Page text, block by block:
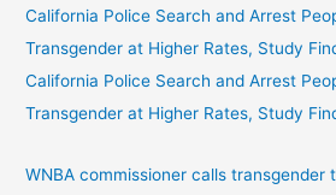
California Police Search and Arrest
Transgender at Higher Rates, Study
California Police Search and Arrest
Transgender at Higher Rates, Study
WNBA commissioner calls transgender